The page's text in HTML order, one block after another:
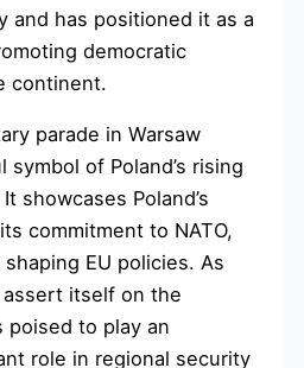
and has positioned it as a
democratic
continent.
parade in Warsaw
of Poland’s rising
showcases Poland’s
commitment to NATO,
EU policies. As
itself on the
poised to play an
role in regional security